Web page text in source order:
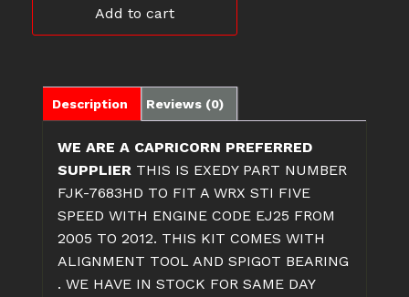
$895.00.$825.00.
SPEED
H/D
CLUTCH
Add to cart
Description Reviews (0)
WE ARE A CAPRICORN PREFERRED
SUPPLIER THIS IS EXEDY PART NUMBER
FJK-7683HD TO FIT A WRX STI FIVE
SPEED WITH ENGINE CODE EJ25 FROM
2005 TO 2012. THIS KIT COMES WITH
ALIGNMENT TOOL AND SPIGOT BEARING
. WE HAVE IN STOCK FOR SAME DAY